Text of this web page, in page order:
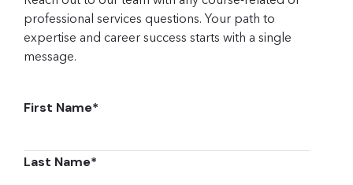
professional services questions. Your path to
expertise and career success starts with a single
message.
First Name*
Last Name*